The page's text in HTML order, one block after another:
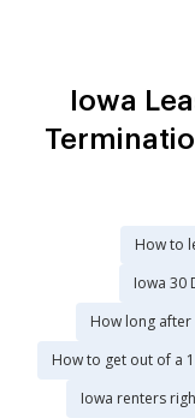
Iowa
How to
Iowa 30
How long after
How to get out of a
Iowa renters